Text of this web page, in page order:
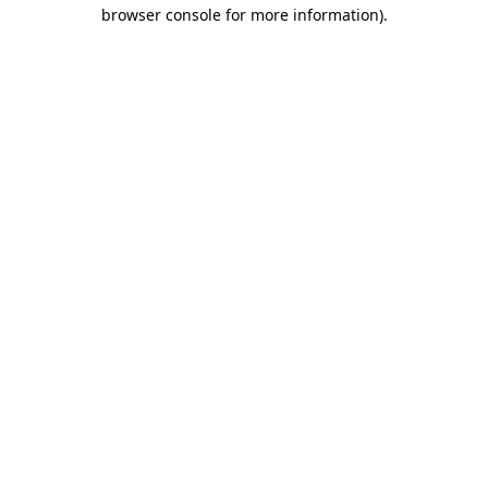
browser console for more information).